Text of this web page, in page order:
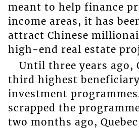
meant to help finance
income areas, it has
attract Chinese
high-end real estate
Until three years ago,
third highest
investment
scrapped the
two months ago,